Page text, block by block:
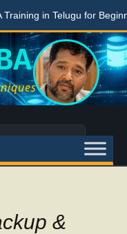
Telugu for Beginners
&